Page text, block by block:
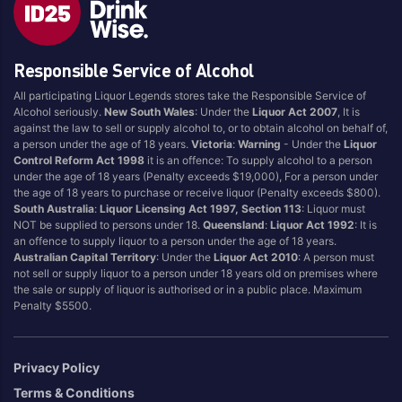
Responsible Service of Alcohol
All participating Liquor Legends stores take the Responsible Service of
Alcohol seriously.New South Wales: Under theLiquor Act 2007 , It is
against the law to sell or supply alcohol to, or to obtain alcohol on behalf of,
a person under the age of 18 years.Victoria:Warning - Under theLiquor
Control Reform Act 1998 it is an offence: To supply alcohol to a person
under the age of 18 years (Penalty exceeds $19,000), For a person under
the age of 18 years to purchase or receive liquor (Penalty exceeds $800).
South Australia:Liquor Licensing Act 1997, Section 113: Liquor must
NOT be supplied to persons under 18.Queensland:Liquor Act 1992: It is
an offence to supply liquor to a person under the age of 18 years.
Australian Capital Territory: Under theLiquor Act 2010: A person must
not sell or supply liquor to a person under 18 years old on premises where
the sale or supply of liquor is authorised or in a public place. Maximum
Penalty $5500.
Privacy Policy
Terms & Conditions